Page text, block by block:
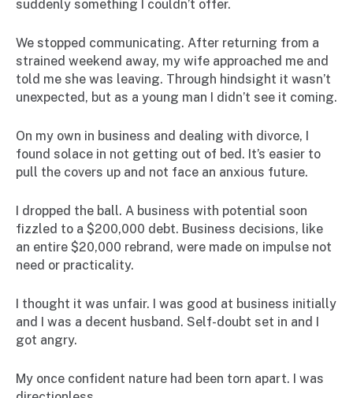
suddenly something I couldn’t offer.
We stopped communicating. After returning from a
strained weekend away, my wife approached me and
told me she was leaving. Through hindsight it wasn’t
unexpected, but as a young man I didn’t see it coming.
On my own in business and dealing with divorce, I
found solace in not getting out of bed. It’s easier to
pull the covers up and not face an anxious future.
I dropped the ball. A business with potential soon
fizzled to a $200,000 debt. Business decisions, like
an entire $20,000 rebrand, were made on impulse not
need or practicality.
I thought it was unfair. I was good at business initially
and I was a decent husband. Self-doubt set in and I
got angry.
My once confident nature had been torn apart. I was